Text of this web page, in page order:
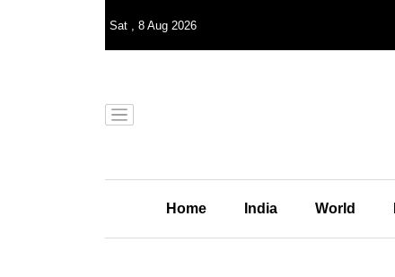
Sat , 8 Aug 2026
Home India World